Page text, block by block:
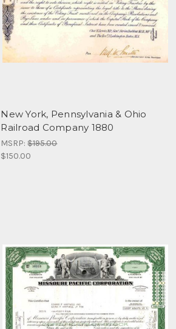
New York, Pennsylvania & Ohio
Railroad Company 1880
MSRP:$195.00
$150.00